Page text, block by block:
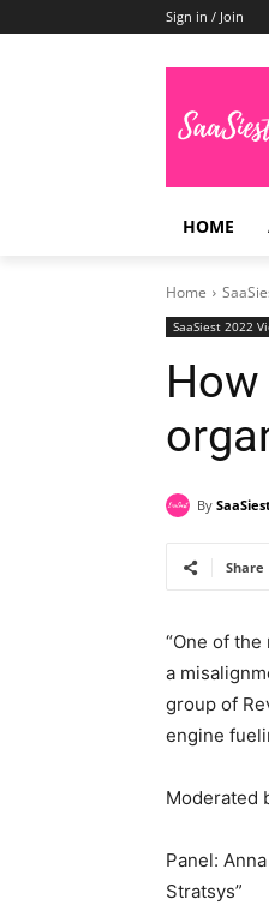
Sign in / Join
HOME
Home
SaaSiest 2022
By
Share
“One of
a
group of
engine
Moderated
Panel:
Stratsys”